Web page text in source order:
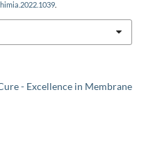
- Excellence in Membrane
.